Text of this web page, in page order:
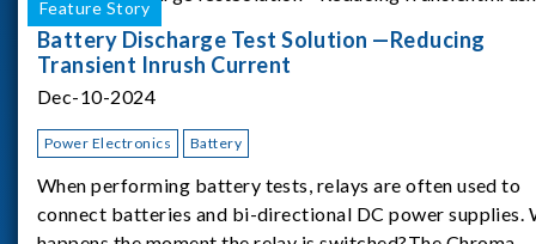
Feature Story
Battery Discharge Test Solution —Reducing
Transient Inrush Current
Dec-10-2024
Power Electronics Battery
When performing battery tests, relays are often used to
connect batteries and bi-directional DC power supplies.